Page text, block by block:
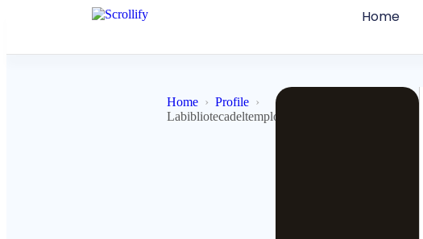
Home
Home
Profile
Labibliotecadeltemplojedi